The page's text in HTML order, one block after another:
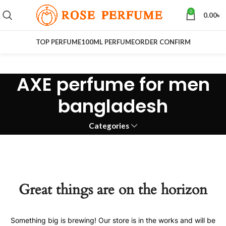
0 0.00৳
TOP PERFUME100ML PERFUMEORDER CONFIRM
AXE perfume for men
bangladesh
Categories
Great things are on the horizon
Something big is brewing! Our store is in the works and will be